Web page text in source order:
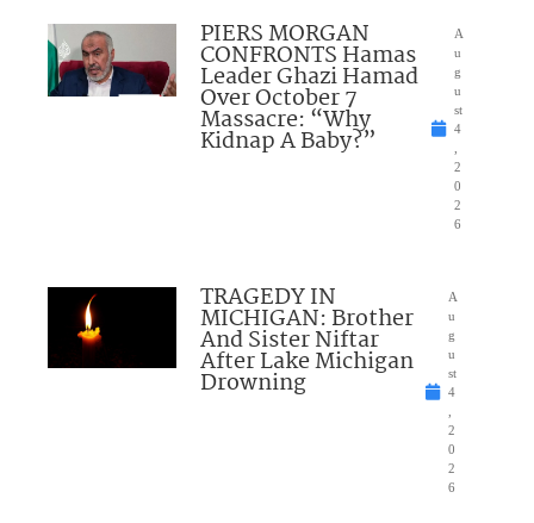
PIERS MORGAN
CONFRONTS Hamas
Leader Ghazi Hamad
Over October 7
Massacre: “Why
Kidnap A Baby?”
A
u
g
u
st
4
2
0
2
6
TRAGEDY IN
MICHIGAN: Brother
And Sister Niftar
After Lake Michigan
Drowning
A
u
g
u
st
4
2
0
2
6